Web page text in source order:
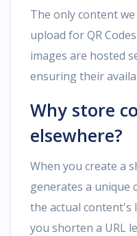
The only content
upload for QR
images are hosted
ensuring their
Why store
elsewhere?
When you create a
generates a unique
the actual content's
you shorten a URL